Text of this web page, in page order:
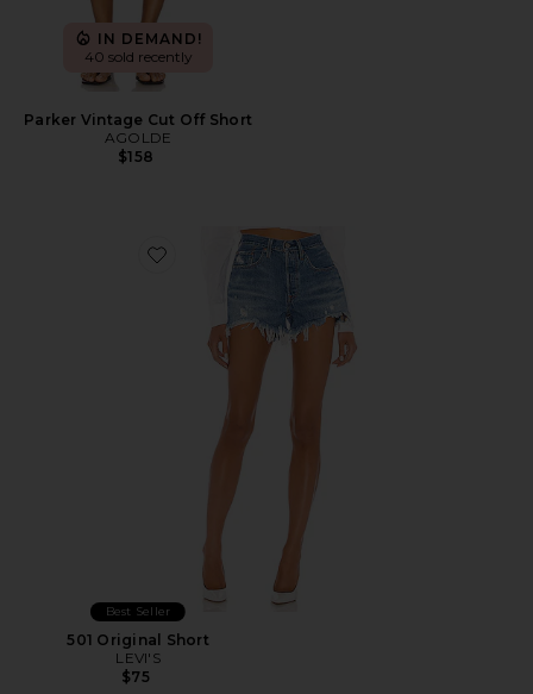
IN DEMAND!
40 sold recently
Parker Vintage Cut Off Short
AGOLDE
$158
Favorite 501 Original Short
Best Seller
501 Original Short
LEVI'S
$75